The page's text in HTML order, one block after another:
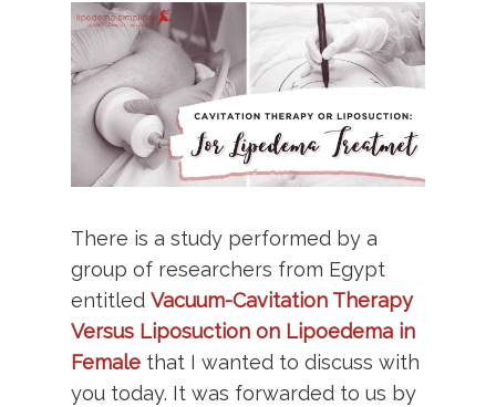
There is a study performed by a
group of researchers from Egypt
entitled Vacuum-Cavitation Therapy
Versus Liposuction on Lipoedema in
Female that I wanted to discuss with
you today. It was forwarded to us by